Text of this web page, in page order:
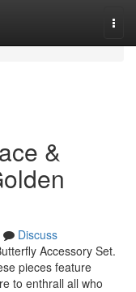
&
Discuss
Accessory Set.
pieces feature
to enthrall all who